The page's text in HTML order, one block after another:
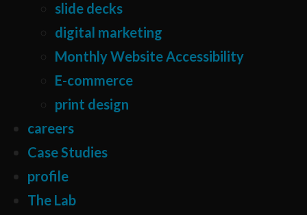
slide decks
digital marketing
Monthly Website Accessibility
E-commerce
print design
careers
Case Studies
profile
The Lab